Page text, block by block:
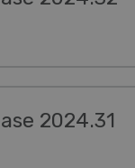
2024.31